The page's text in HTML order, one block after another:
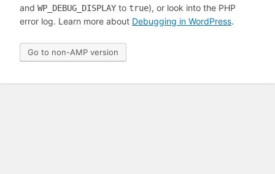
and WP_DEBUG_DISPLAY to true), or look into the PHP
error log. Learn more about Debugging in WordPress.
Go to non-AMP version